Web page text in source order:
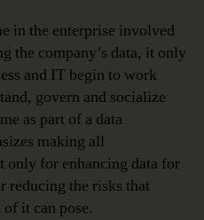
in the enterprise involved
the company’s data, it only
and IT begin to work
govern and socialize
as part of a data
making all
only for enhancing data for
reducing the risks that
of it can pose.